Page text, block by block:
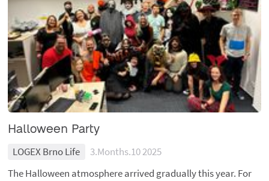
Halloween Party
LOGEX Brno Life
3.Months.10 2025
The Halloween atmosphere arrived gradually this year. For